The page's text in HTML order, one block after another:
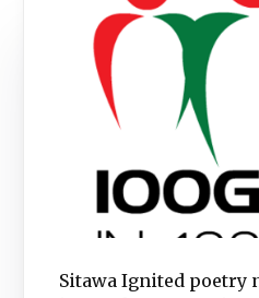
Sitawa Ignited poetry